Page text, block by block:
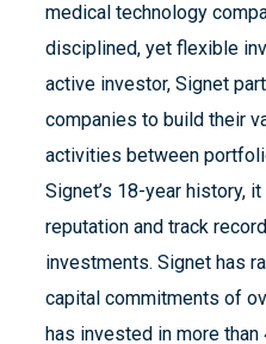
medical technology
disciplined, yet flexible
active investor, Signet
companies to build their
activities between
Signet’s 18-year history,
reputation and track
investments. Signet has
capital commitments of
has invested in more